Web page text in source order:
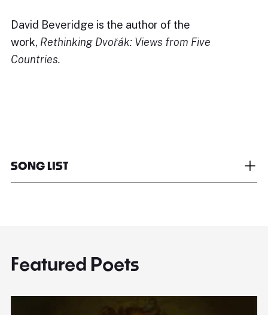
David Beveridge is the author of the
work, Rethinking Dvořák: Views from Five
Countries.
SONG LIST
Featured Poets